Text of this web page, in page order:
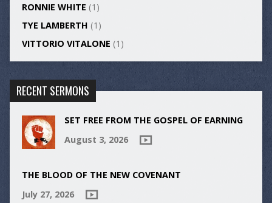
RONNIE WHITE (1)
TYE LAMBERTH (1)
VITTORIO VITALONE (1)
RECENT SERMONS
SET FREE FROM THE GOSPEL OF EARNING
August 3, 2026
THE BLOOD OF THE NEW COVENANT
July 27, 2026